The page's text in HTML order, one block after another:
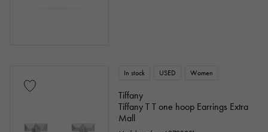
In stock USED Women
Tiffany
Tiffany T T one hoop Earrings Extra
Mall